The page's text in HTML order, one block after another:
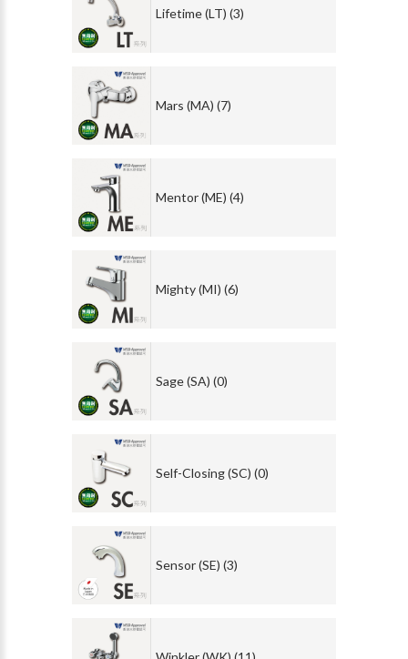
Lifetime (LT) (3)
Mars (MA) (7)
Mentor (ME) (4)
Mighty (MI) (6)
Sage (SA) (0)
Self-Closing (SC) (0)
Sensor (SE) (3)